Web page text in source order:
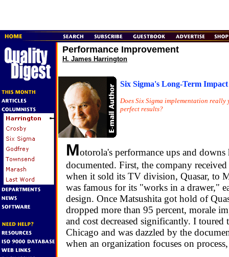
Performance Improvement
H. James Harrington
Six Sigma's Long-Term Impact
Does Six Sigma implementation really
perfect results?
Motorola's performance ups and downs
documented. First, the company
when it sold its TV division, Quasar, to
was famous for its "works in a drawer,"
design. Once Matsushita got hold of
dropped more than 95 percent, morale
and cost decreased significantly. I toured
Chicago and was dazzled by the
when an organization focuses on